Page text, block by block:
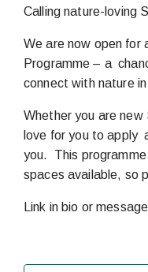
Calling nature-loving
We are now open for
Programme – a
connect with nature
Whether you are new
love for you to apply
you. This
spaces available, so
Link in bio or